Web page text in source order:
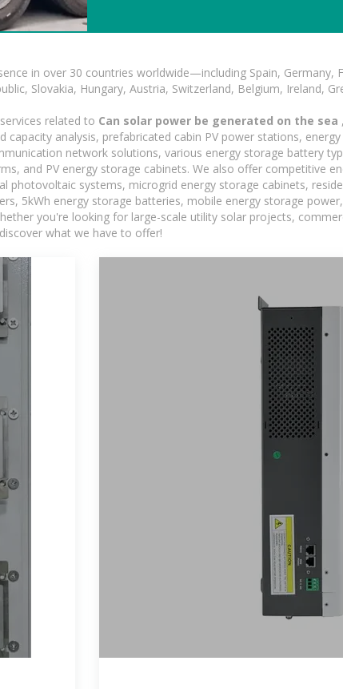
in over 30 countries worldwide—including Spain, Germany,
Slovakia, Hungary, Austria, Switzerland, Belgium, Ireland,
related to Can solar power be generated on the sea
analysis, prefabricated cabin PV power stations,
network solutions, various energy storage battery
and PV energy storage cabinets. We also offer competitive
photovoltaic systems, microgrid energy storage cabinets,
5kWh energy storage batteries, mobile energy storage
you're looking for large-scale utility solar projects,
what we have to offer!